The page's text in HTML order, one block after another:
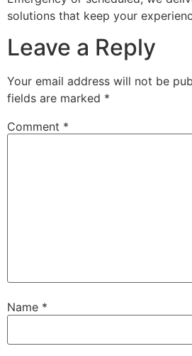
solutions that keep your
Leave a Reply
Your email address will not be
fields are marked *
Comment *
Name *